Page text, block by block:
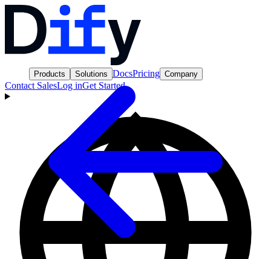
Products Solutions DocsPricing Company
Contact SalesLog inGet Started